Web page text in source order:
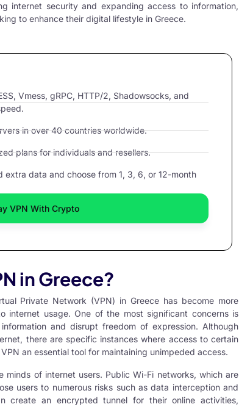
internet security and expanding access to information,
to enhance their digital lifestyle in Greece.
Vmess, gRPC, HTTP/2, Shadowsocks, and
in over 40 countries worldwide.
plans for individuals and resellers.
extra data and choose from 1, 3, 6, or 12-month
VPN With Crypto
in Greece?
Private Network (VPN) in Greece has become more
internet usage. One of the most significant concerns is
and disrupt freedom of expression. Although
there are specific instances where access to certain
an essential tool for maintaining unimpeded access.
minds of internet users. Public Wi-Fi networks, which are
users to numerous risks such as data interception and
create an encrypted tunnel for their online activities,